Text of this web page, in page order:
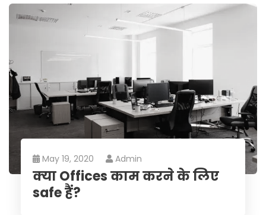
May 19, 2020 Admin
क्या Offices काम करने के लिए
safe हैं?